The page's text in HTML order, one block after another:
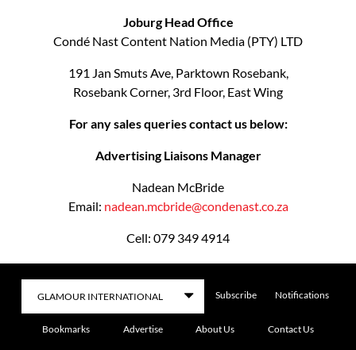
Joburg Head Office
Condé Nast Content Nation Media (PTY) LTD
191 Jan Smuts Ave, Parktown Rosebank,
Rosebank Corner, 3rd Floor, East Wing
For any sales queries contact us below:
Advertising Liaisons Manager
Nadean McBride
Email: nadean.mcbride@condenast.co.za
Cell: 079 349 4914
Subscribe Notifications
Bookmarks Advertise About Us Contact Us